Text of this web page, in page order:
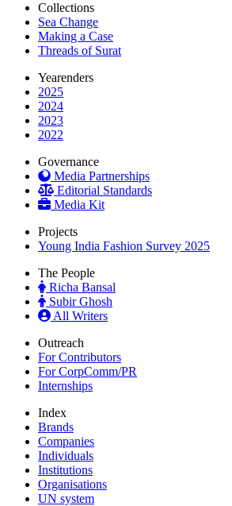
Collections
Sea Change
Making a Case
Threads of Surat
Yearenders
2025
2024
2023
2022
Governance
Media Partnerships
Editorial Standards
Media Kit
Projects
Young India Fashion Survey 2025
The People
Richa Bansal
Subir Ghosh
All Writers
Outreach
For Contributors
For CorpComm/PR
Internships
Index
Brands
Companies
Individuals
Institutions
Organisations
UN system